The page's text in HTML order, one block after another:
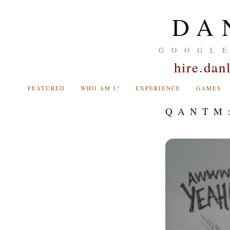
FEATURED WHO AM I? EXPERIENCE GAMES